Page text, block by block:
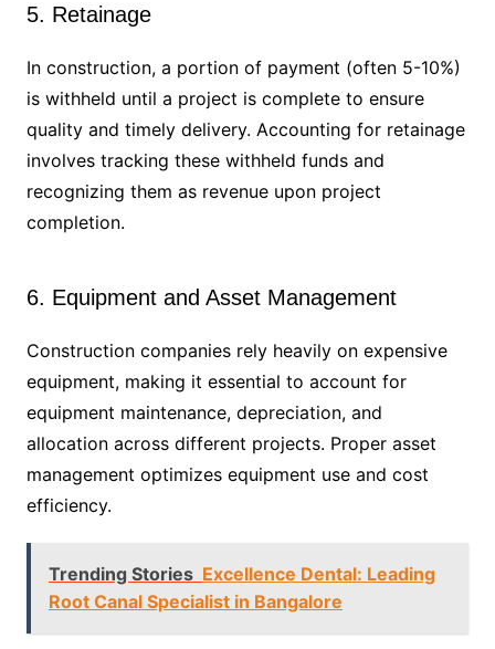
5. Retainage
In construction, a portion of payment (often 5-10%)
is withheld until a project is complete to ensure
quality and timely delivery. Accounting for retainage
involves tracking these withheld funds and
recognizing them as revenue upon project
completion.
6. Equipment and Asset Management
Construction companies rely heavily on expensive
equipment, making it essential to account for
equipment maintenance, depreciation, and
allocation across different projects. Proper asset
management optimizes equipment use and cost
efficiency.
Trending Stories Excellence Dental: Leading
Root Canal Specialist in Bangalore